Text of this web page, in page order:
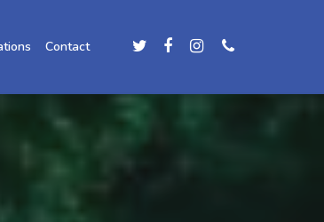
Contact